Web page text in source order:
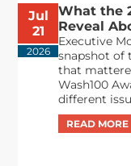
Jul
21
2026
What the
Reveal
Executive
snapshot of
that
Wash100
different